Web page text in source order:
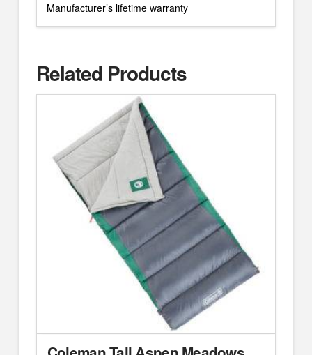
Manufacturer’s lifetime warranty
Related Products